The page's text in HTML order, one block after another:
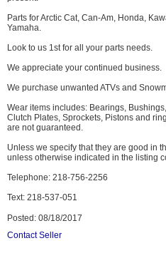
Parts for Arctic Cat, Can-Am, Honda,
Yamaha.
Look to us 1st for all your parts needs.
We appreciate your continued business.
We purchase unwanted ATVs and
Wear items includes: Bearings,
Clutch Plates, Sprockets, Pistons and
are not guaranteed.
Unless we specify that they are good in
unless otherwise indicated in the listing
Telephone: 218-756-2256
Text: 218-537-051
Posted: 08/18/2017
Contact Seller